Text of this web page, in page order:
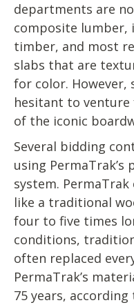
departments are
composite
timber, and most
slabs that are
for color. However,
hesitant to
of the iconic
Several bidding
using
system.
like a traditional
four to five times
conditions,
often replaced
PermaTrak’s
75 years,